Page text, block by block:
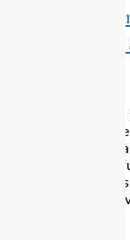
Melt
into
three decades,
defined by a
and Salty”
that famously
in Indian
palate.